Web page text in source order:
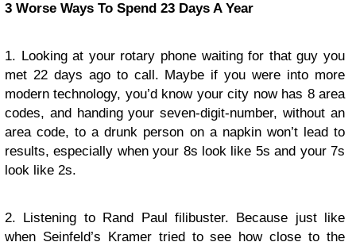
3 Worse Ways To Spend 23 Days A Year
1. Looking at your rotary phone waiting for that guy you
met 22 days ago to call. Maybe if you were into more
modern technology, you’d know your city now has 8 area
codes, and handing your seven-digit-number, without an
area code, to a drunk person on a napkin won’t lead to
results, especially when your 8s look like 5s and your 7s
look like 2s.
2. Listening to Rand Paul filibuster. Because just like
when Seinfeld’s Kramer tried to see how close to the